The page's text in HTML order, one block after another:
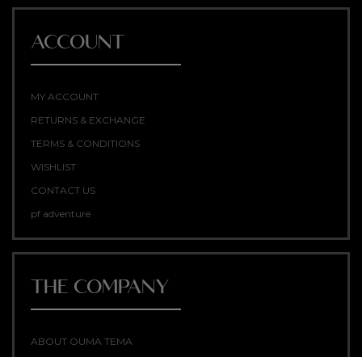
ACCOUNT
MY ACCOUNT
RETURNS & EXCHANGE
TERMS & CONDITIONS
WISHLIST
CONTACT US
pf adventure
THE COMPANY
ABOUT OUMA TEMA